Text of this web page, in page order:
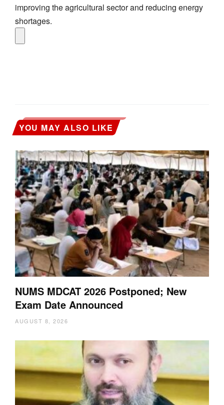
improving the agricultural sector and reducing energy
shortages.
YOU MAY ALSO LIKE
NUMS MDCAT 2026 Postponed; New
Exam Date Announced
AUGUST 8, 2026